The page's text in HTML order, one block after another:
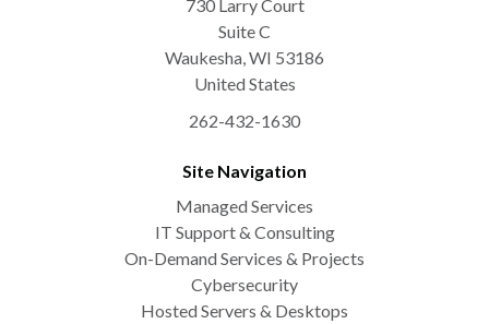
730 Larry Court
Suite C
Waukesha,WI 53186
United States
262-432-1630
Site Navigation
Managed Services
IT Support & Consulting
On-Demand Services & Projects
Cybersecurity
Hosted Servers & Desktops